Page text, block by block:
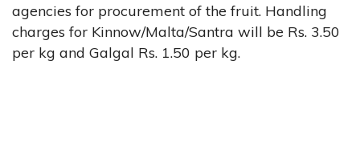
agencies for procurement of the fruit. Handling
charges for Kinnow/Malta/Santra will be Rs. 3.50
per kg and Galgal Rs. 1.50 per kg.